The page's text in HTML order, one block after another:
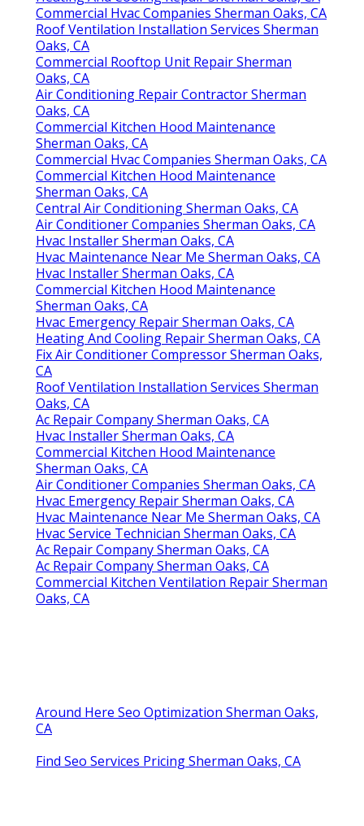
Commercial Hvac Companies Sherman Oaks, CA
Roof Ventilation Installation Services Sherman
Oaks, CA
Commercial Rooftop Unit Repair Sherman
Oaks, CA
Air Conditioning Repair Contractor Sherman
Oaks, CA
Commercial Kitchen Hood Maintenance
Sherman Oaks, CA
Commercial Hvac Companies Sherman Oaks, CA
Commercial Kitchen Hood Maintenance
Sherman Oaks, CA
Central Air Conditioning Sherman Oaks, CA
Air Conditioner Companies Sherman Oaks, CA
Hvac Installer Sherman Oaks, CA
Hvac Maintenance Near Me Sherman Oaks, CA
Hvac Installer Sherman Oaks, CA
Commercial Kitchen Hood Maintenance
Sherman Oaks, CA
Hvac Emergency Repair Sherman Oaks, CA
Heating And Cooling Repair Sherman Oaks, CA
Fix Air Conditioner Compressor Sherman Oaks,
CA
Roof Ventilation Installation Services Sherman
Oaks, CA
Ac Repair Company Sherman Oaks, CA
Hvac Installer Sherman Oaks, CA
Commercial Kitchen Hood Maintenance
Sherman Oaks, CA
Air Conditioner Companies Sherman Oaks, CA
Hvac Emergency Repair Sherman Oaks, CA
Hvac Maintenance Near Me Sherman Oaks, CA
Hvac Service Technician Sherman Oaks, CA
Ac Repair Company Sherman Oaks, CA
Ac Repair Company Sherman Oaks, CA
Commercial Kitchen Ventilation Repair Sherman
Oaks, CA
Around Here Seo Optimization Sherman Oaks,
CA
Find Seo Services Pricing Sherman Oaks, CA